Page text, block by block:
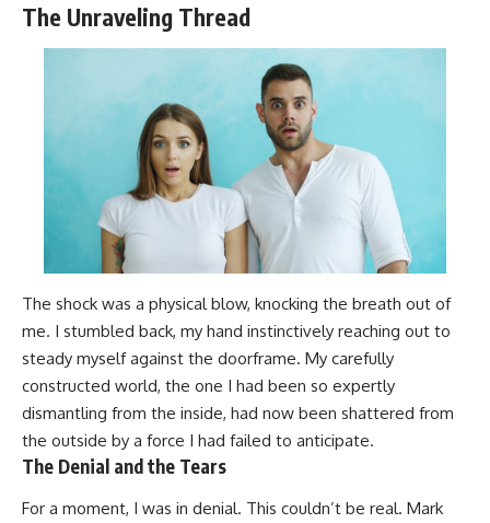
The Unraveling Thread
The shock was a physical blow, knocking the breath out of
me. I stumbled back, my hand instinctively reaching out to
steady myself against the doorframe. My carefully
constructed world, the one I had been so expertly
dismantling from the inside, had now been shattered from
the outside by a force I had failed to anticipate.
The Denial and the Tears
For a moment, I was in denial. This couldn’t be real. Mark